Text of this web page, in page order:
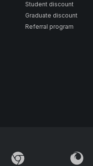
Student discount
Graduate discount
Referral program